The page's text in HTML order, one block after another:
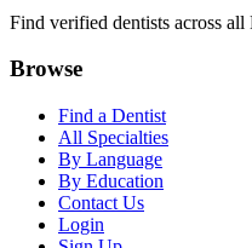
Find verified dentists across
Browse
Find a Dentist
All Specialties
By Language
By Education
Contact Us
Login